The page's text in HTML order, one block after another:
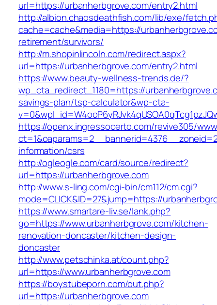
url=https://urbanherbgrove.com/entry2.html
http://albion.chaosdeathfish.com/lib/exe/
cache=cache&media=https://
retirement/survivors/
http://m.shopinlincoln.com/redirect.aspx?
url=https://urbanherbgrove.com/entry2.html
https://www.beauty-wellness-trends.de/?
wp_cta_redirect_1180=https://
savings-plan/tsp-calculator&wp-cta-
https://openx.ingressocerto.com/revive305/
information/csrs
http://ogleogle.com/card/source/redirect?
url=https://urbanherbgrove.com
http://www.s-ling.com/cgi-bin/cm112/cm.cgi?
mode=CLICK&ID=27&jump=https://
https://www.smartare-liv.se/lank.php?
go=https://www.urbanherbgrove.com/kitchen-
renovation-doncaster/kitchen-design-
doncaster
http://www.petschinka.at/count.php?
url=https://www.urbanherbgrove.com
https://boystubeporn.com/out.php?
url=https://urbanherbgrove.com